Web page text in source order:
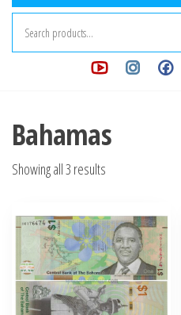
Bahamas
Showing all 3 results
latest